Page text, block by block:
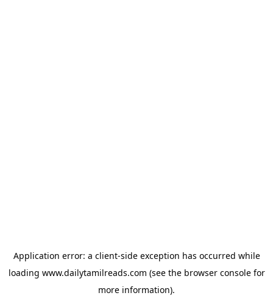
Application error: a client-side exception has occurred while
loading www.dailytamilreads.com (see the browser consolefor
more information).